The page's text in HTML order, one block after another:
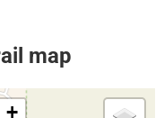
map